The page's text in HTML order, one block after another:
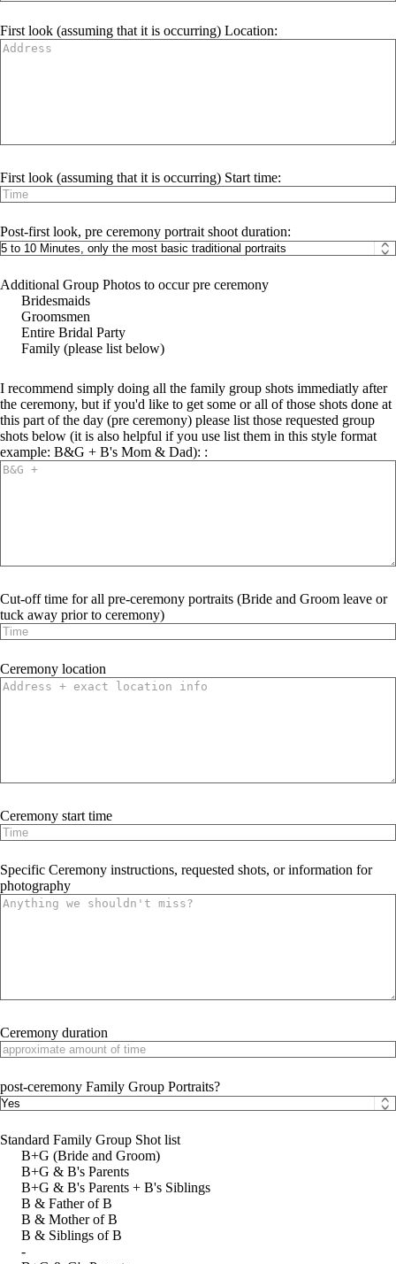
First look (assuming that it is occurring) Location:
First look (assuming that it is occurring) Start time:
Post-first look, pre ceremony portrait shoot duration:
Additional Group Photos to occur pre ceremony
Bridesmaids
Groomsmen
Entire Bridal Party
Family (please list below)
I recommend simply doing all the family group shots immediatly after
the ceremony, but if you'd like to get some or all of those shots done at
this part of the day (pre ceremony) please list those requested group
shots below (it is also helpful if you use list them in this style format
example: B&G + B's Mom & Dad): :
Cut-off time for all pre-ceremony portraits (Bride and Groom leave or
tuck away prior to ceremony)
Ceremony location
Ceremony start time
Specific Ceremony instructions, requested shots, or information for
photography
Ceremony duration
post-ceremony Family Group Portraits?
Standard Family Group Shot list
B+G (Bride and Groom)
B+G & B's Parents
B+G & B's Parents + B's Siblings
B & Father of B
B & Mother of B
B & Siblings of B
-